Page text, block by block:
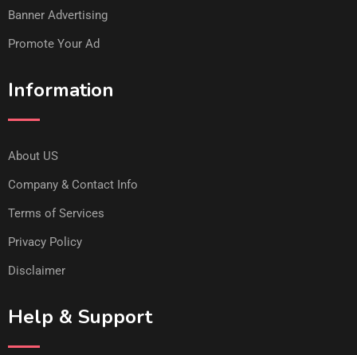
Banner Advertising
Promote Your Ad
Information
About US
Company & Contact Info
Terms of Services
Privacy Policy
Disclaimer
Help & Support